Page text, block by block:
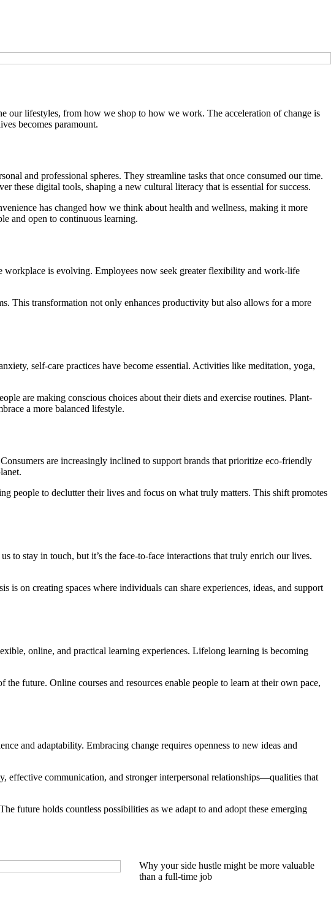
our lifestyles, from how we shop to how we work. The acceleration of change is
becomes paramount.
and professional spheres. They streamline tasks that once consumed our time.
these digital tools, shaping a new cultural literacy that is essential for success.
has changed how we think about health and wellness, making it more
and open to continuous learning.
is evolving. Employees now seek greater flexibility and work-life
This transformation not only enhances productivity but also allows for a more
self-care practices have become essential. Activities like meditation, yoga,
are making conscious choices about their diets and exercise routines. Plant-
a more balanced lifestyle.
are increasingly inclined to support brands that prioritize eco-friendly
people to declutter their lives and focus on what truly matters. This shift promotes
to stay in touch, but it’s the face-to-face interactions that truly enrich our lives.
on creating spaces where individuals can share experiences, ideas, and support
online, and practical learning experiences. Lifelong learning is becoming
future. Online courses and resources enable people to learn at their own pace,
and adaptability. Embracing change requires openness to new ideas and
effective communication, and stronger interpersonal relationships—qualities that
future holds countless possibilities as we adapt to and adopt these emerging
Why your side hustle might be more valuable
than a full-time job